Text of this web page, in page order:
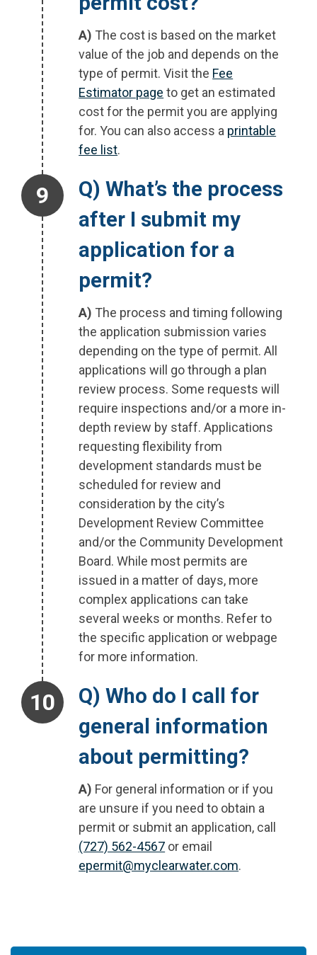
A) The cost is based on the market
value of the job and depends on the
type of permit. Visit the Fee
Estimator page to get an estimated
cost for the permit you are applying
for. You can also access a printable
fee list.
Step 9.
Q) What’s the process
after I submit my
application for a
permit?
A) The process and timing following
the application submission varies
depending on the type of permit. All
applications will go through a plan
review process. Some requests will
require inspections and/or a more in-
depth review by staff. Applications
requesting flexibility from
development standards must be
scheduled for review and
consideration by the city’s
Development Review Committee
and/or the Community Development
Board. While most permits are
issued in a matter of days, more
complex applications can take
several weeks or months. Refer to
the specific application or webpage
for more information.
Step 10.
Q) Who do I call for
general information
about permitting?
A) For general information or if you
are unsure if you need to obtain a
permit or submit an application, call
(727) 562-4567 or email
epermit@myclearwater.com.